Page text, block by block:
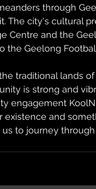
through
The city's cultural
Centre and the
the Geelong
traditional lands
is strong and
engagement
existence and
to journey